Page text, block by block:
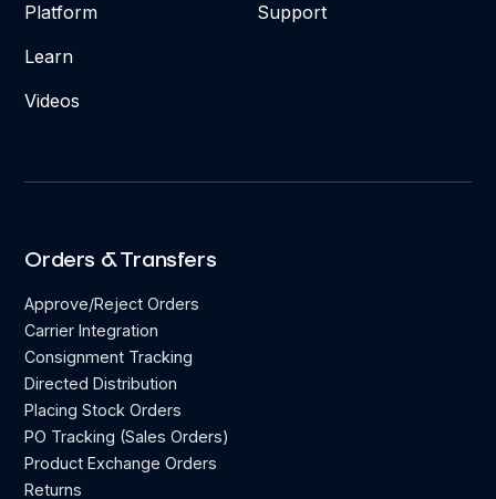
Platform
Learn
Videos
Support
Orders & Transfers
Approve/Reject Orders
Carrier Integration
Consignment Tracking
Directed Distribution
Placing Stock Orders
PO Tracking (Sales Orders)
Product Exchange Orders
Returns